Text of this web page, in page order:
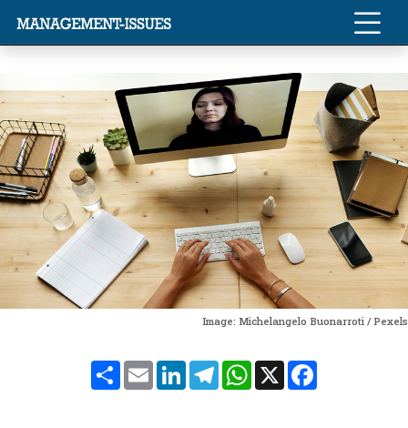
Image: Michelangelo Buonarroti / Pexels
ShareEmailLinkedInTelegramWhatsApp
X